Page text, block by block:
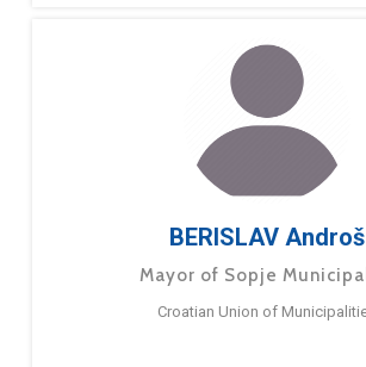
BERISLAV Androš
Mayor of Sopje
Croatian Union of